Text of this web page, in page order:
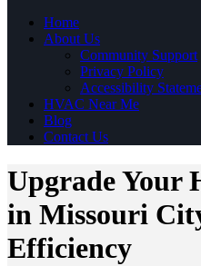
Home
About Us
Community Support
Privacy Policy
Accessibility
HVAC Near Me
Blog
Contact Us
Upgrade Your
in Missouri
Efficiency